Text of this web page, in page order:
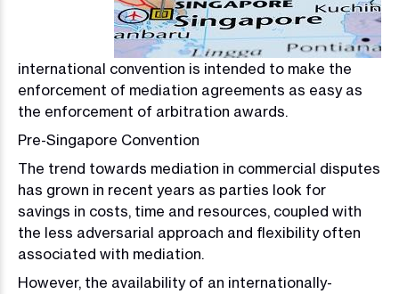
international convention is intended to make the
enforcement of mediation agreements as easy as
the enforcement of arbitration awards.
Pre-Singapore Convention
The trend towards mediation in commercial disputes
has grown in recent years as parties look for
savings in costs, time and resources, coupled with
the less adversarial approach and flexibility often
associated with mediation.
However, the availability of an internationally-